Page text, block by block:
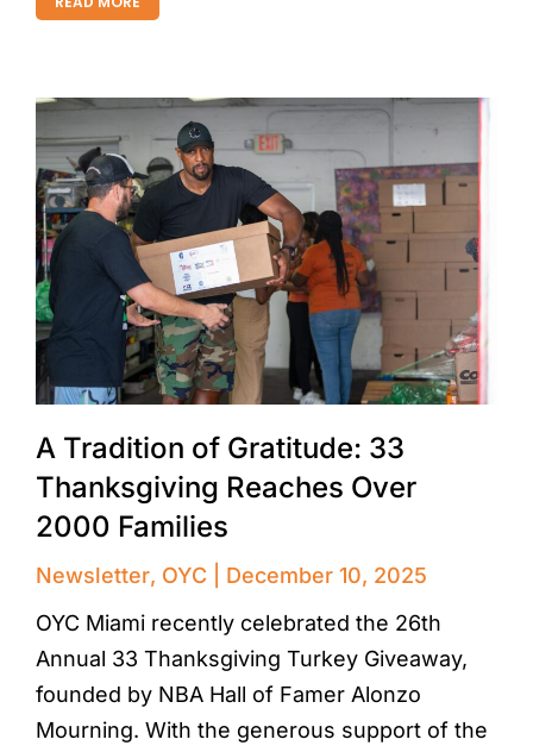
A Tradition of Gratitude: 33
Thanksgiving Reaches Over
2000 Families
Newsletter, OYC
December 10, 2025
OYC Miami recently celebrated the 26th
Annual 33 Thanksgiving Turkey Giveaway,
founded by NBA Hall of Famer Alonzo
Mourning. With the generous support of the